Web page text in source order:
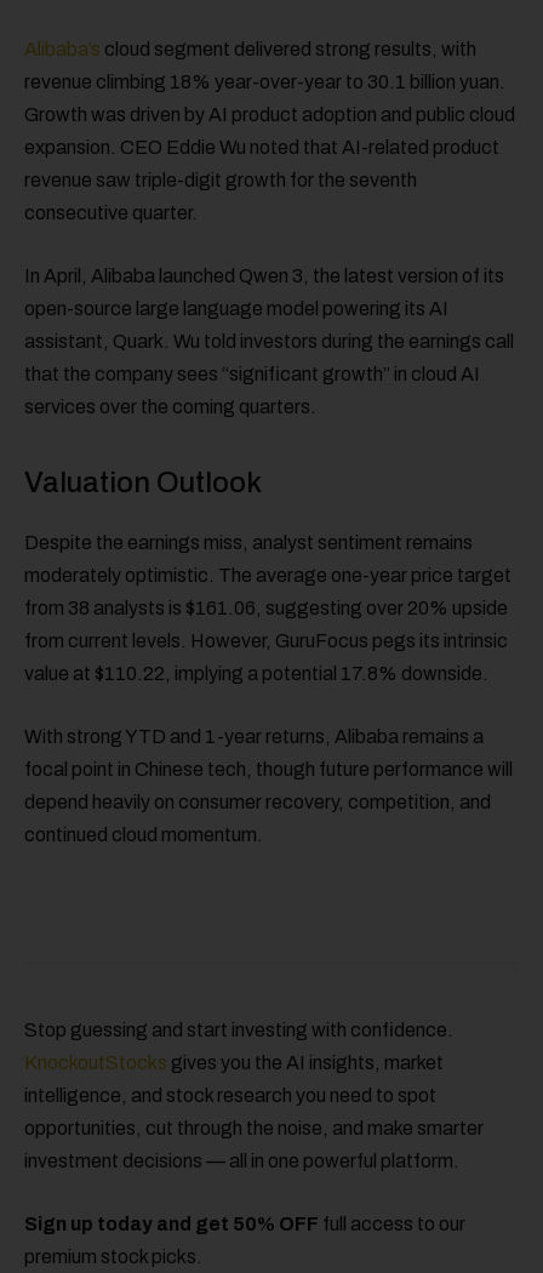
Alibaba’s cloud segment delivered strong results, with
revenue climbing 18% year-over-year to 30.1 billion yuan.
Growth was driven by AI product adoption and public cloud
expansion. CEO Eddie Wu noted that AI-related product
revenue saw triple-digit growth for the seventh
consecutive quarter.
In April, Alibaba launched Qwen 3, the latest version of its
open-source large language model powering its AI
assistant, Quark. Wu told investors during the earnings call
that the company sees “significant growth” in cloud AI
services over the coming quarters.
Valuation Outlook
Despite the earnings miss, analyst sentiment remains
moderately optimistic. The average one-year price target
from 38 analysts is $161.06, suggesting over 20% upside
from current levels. However, GuruFocus pegs its intrinsic
value at $110.22, implying a potential 17.8% downside.
With strong YTD and 1-year returns, Alibaba remains a
focal point in Chinese tech, though future performance will
depend heavily on consumer recovery, competition, and
continued cloud momentum.
Stop guessing and start investing with confidence.
KnockoutStocks gives you the AI insights, market
intelligence, and stock research you need to spot
opportunities, cut through the noise, and make smarter
investment decisions — all in one powerful platform.
Sign up today and get 50% OFF full access to our
premium stock picks.